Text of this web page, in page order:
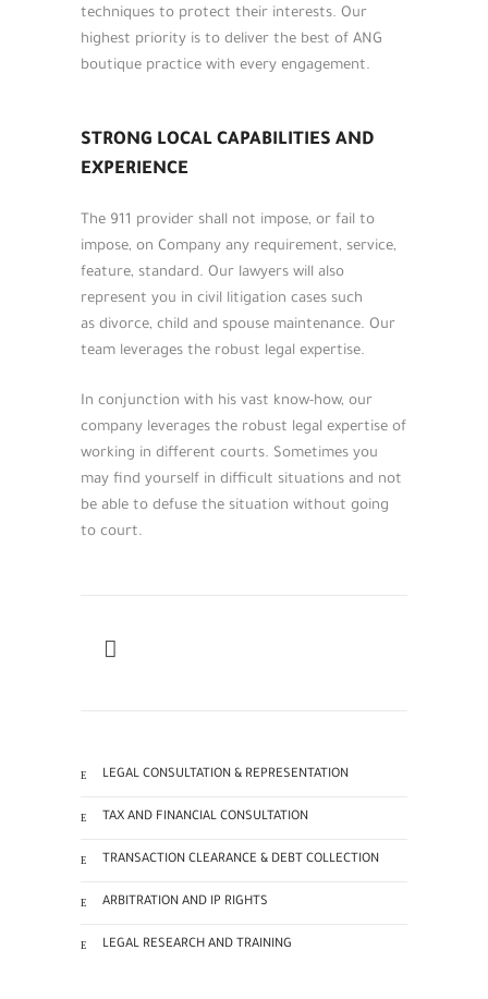
techniques to protect their interests. Our
highest priority is to deliver the best of ANG
boutique practice with every engagement.
STRONG LOCAL CAPABILITIES AND
EXPERIENCE
The 911 provider shall not impose, or fail to
impose, on Company any requirement, service,
feature, standard. Our lawyers will also
represent you in civil litigation cases such
as divorce, child and spouse maintenance. Our
team leverages the robust legal expertise.
In conjunction with his vast know-how, our
company leverages the robust legal expertise of
working in different courts. Sometimes you
may find yourself in difficult situations and not
be able to defuse the situation without going
to court.
LEGAL CONSULTATION & REPRESENTATION
TAX AND FINANCIAL CONSULTATION
TRANSACTION CLEARANCE & DEBT COLLECTION
ARBITRATION AND IP RIGHTS
LEGAL RESEARCH AND TRAINING